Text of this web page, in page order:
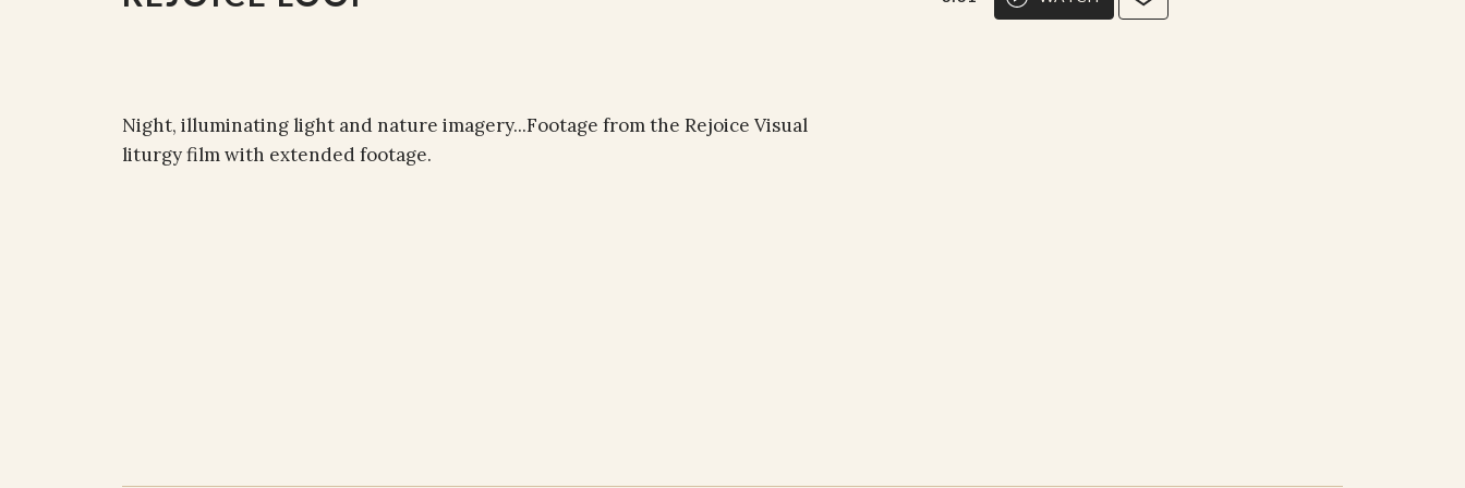
Night, illuminating light and nature imagery...Footage from the Rejoice Visual
liturgy film with extended footage.